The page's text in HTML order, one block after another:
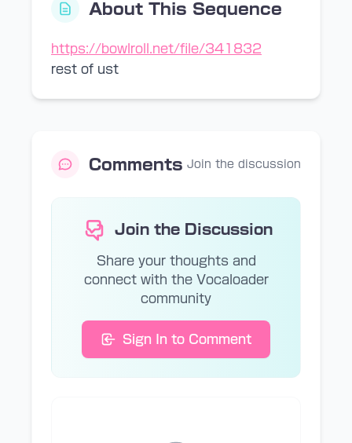
About This Sequence
https://bowlroll.net/file/341832
rest of ust
Comments Join the discussion
Join the Discussion
Share your thoughts and
connect with the Vocaloader
community
Sign In to Comment